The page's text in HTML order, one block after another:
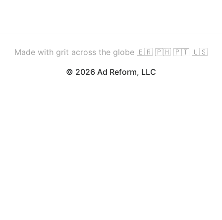
Made with grit across the globe 🇧🇷 🇵🇭 🇵🇹 🇺🇸
© 2026 Ad Reform, LLC